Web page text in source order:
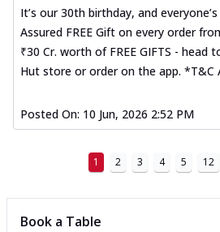
It’s our 30th birthday, and
Assured FREE Gift on every order
₹30 Cr. worth of FREE GIFTS - head
Hut store or order on the app. *T&C
Posted On: 10 Jun, 2026 2:52 PM
1 2 3 4 5 12
Book a Table